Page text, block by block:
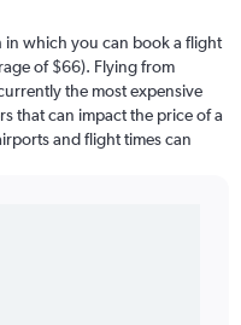
in which you can book a flight
of $66). Flying from
the most expensive
that can impact the price of a
and flight times can